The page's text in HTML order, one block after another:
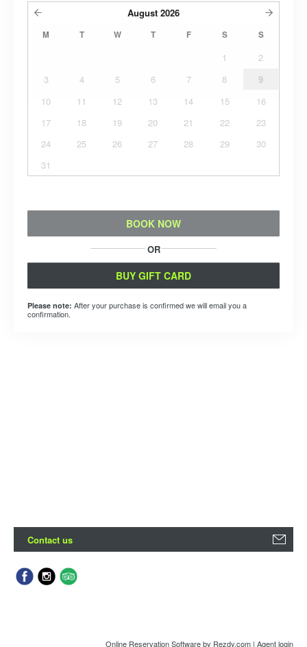
August 2026
M T W T F S S
1
2
3
4 5 6 7 8
9
10
11 12 13 14 15
16
17
18 19 20 21 22
23
24
25 26 27 28 29
30
31
BOOK NOW
OR
BUY GIFT CARD
Please note: After your purchase is confirmed we will email you a
confirmation.
Contact us
Online Reservation Softwareby Rezdy.com | Agent login